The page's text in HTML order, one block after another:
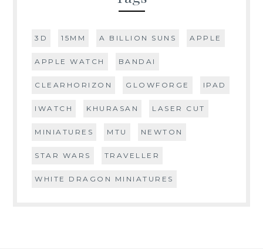
3D 15MM A BILLION SUNS APPLE
APPLE WATCH BANDAI
CLEARHORIZON GLOWFORGE IPAD
IWATCH KHURASAN LASER CUT
MINIATURES MTU NEWTON
STAR WARS TRAVELLER
WHITE DRAGON MINIATURES